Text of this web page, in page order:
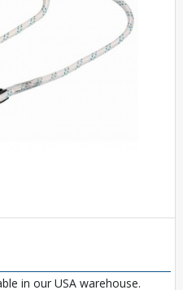
in our USA warehouse.